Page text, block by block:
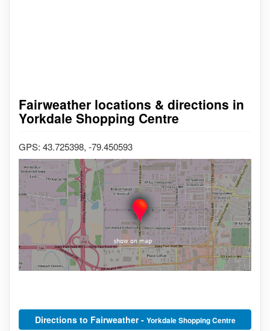
Fairweather locations & directions in
Yorkdale Shopping Centre
GPS: 43.725398, -79.450593
Directions to Fairweather - Yorkdale Shopping Centre